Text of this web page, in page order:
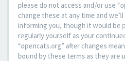
please do not access and/or use
change these at any time and
informing you, though it would be
regularly yourself as your
“opencats.org” after changes
bound by these terms as they are